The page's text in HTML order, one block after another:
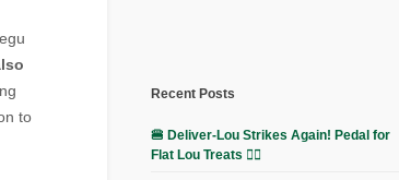
to
Recent Posts
🍔 Deliver-Lou Strikes Again! Pedal for
Flat Lou Treats 🚴‍♀️